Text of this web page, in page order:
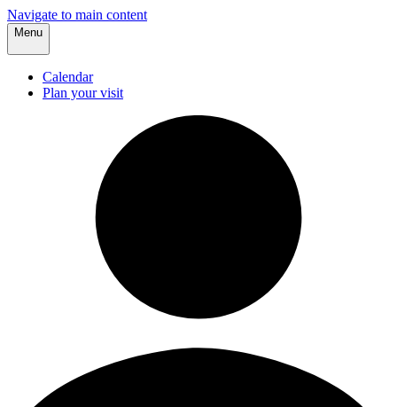
Navigate to main content
Menu
Calendar
Plan your visit